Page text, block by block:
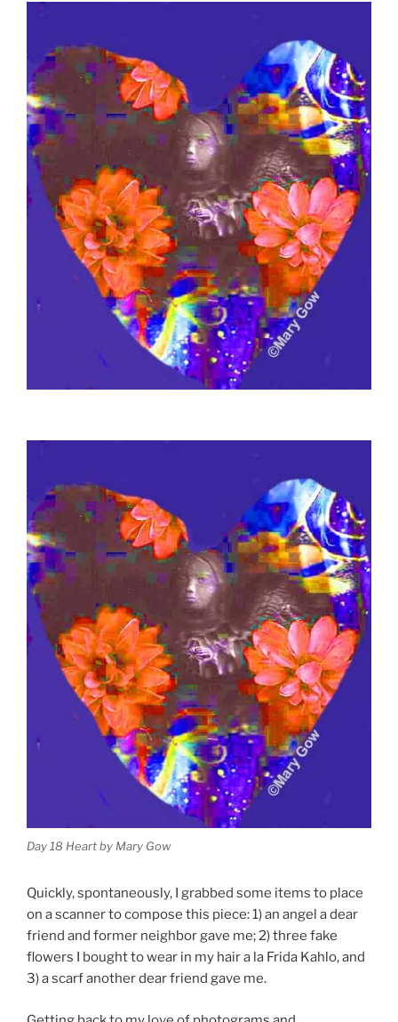
Day 18 Heart by Mary Gow
Quickly, spontaneously, I grabbed some items to place
on a scanner to compose this piece: 1) an angel a dear
friend and former neighbor gave me; 2) three fake
flowers I bought to wear in my hair a la Frida Kahlo, and
3) a scarf another dear friend gave me.